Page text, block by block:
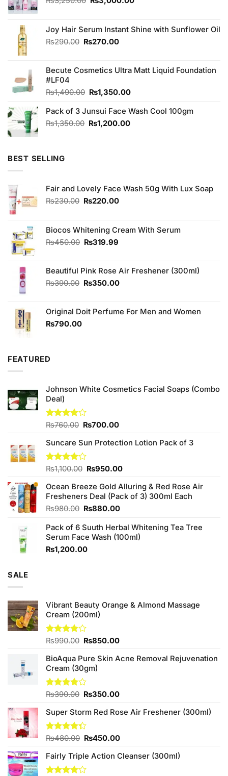
₨3,250.00.₨3,000.00.
Joy Hair Serum Instant Shine with Sunflower Oil
₨290.00 Original
₨290.00.
₨270.00Current
₨270.00.
Becute Cosmetics Ultra Matt Liquid Foundation
#LF04
₨1,490.00 Original
was:
₨1,490.00.
₨1,350.00Current
is:
Pack of 3 Junsui Face Wash Cool 100gm
₨1,350.00 Original
₨1,200.00Current
BEST SELLING
Fair and Lovely Face Wash 50g With Lux Soap
₨230.00 Original
₨230.00.
₨220.00Current
₨220.00.
Biocos Whitening Cream With Serum
₨450.00 Original
₨450.00.
₨319.99
₨319.99.
Beautiful Pink Rose Air Freshener (300ml)
₨390.00 Original
₨390.00.
₨350.00Current
₨350.00.
Original Doit Perfume For Men and Women
₨790.00
FEATURED
Johnson White Cosmetics Facial Soaps (Combo
Deal)
Rated
of 5
₨760.00 Original
was:
₨760.00.
₨700.00Current
is:
Suncare Sun Protection Lotion Pack of 3
Rated
of 5
₨1,100.00 Original
was:
₨1,100.00.
₨950.00Current
is:
₨950.00.
Ocean Breeze Gold Alluring & Red Rose Air
Fresheners Deal (Pack of 3) 300ml Each
₨980.00 Original
was:
₨980.00.
₨880.00Current
is:
₨880.00.
Pack of 6 Suuth Herbal Whitening Tea Tree
Serum Face Wash (100ml)
₨1,200.00
SALE
Vibrant Beauty Orange & Almond Massage
Cream (200ml)
Rated
of 5
₨990.00 Original
was:
₨990.00.
₨850.00Current
is:
BioAqua Pure Skin Acne Removal Rejuvenation
Cream (30gm)
Rated
of 5
₨390.00 Original
was:
₨390.00.
₨350.00Current
is:
Super Storm Red Rose Air Freshener (300ml)
Rated
of 5
₨480.00 Original
was:
₨480.00.
₨450.00Current
is:
Fairly Triple Action Cleanser (300ml)